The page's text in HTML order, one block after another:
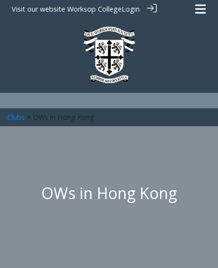
Visit our website Worksop CollegeLogin
Clubs > OWs in Hong Kong
OWs in Hong Kong